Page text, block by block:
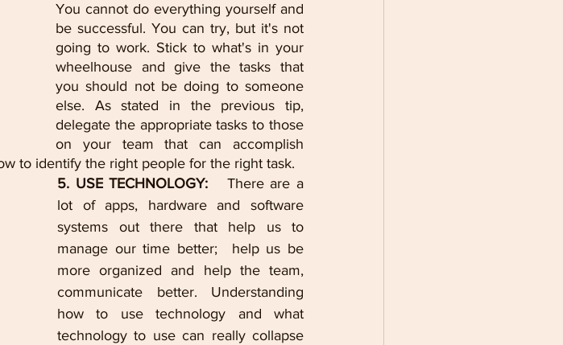
You cannot do everything yourself and
be successful. You can try, but it's not
going to work. Stick to what's in your
wheelhouse and give the tasks that
you should not be doing to someone
else. As stated in the previous tip,
delegate the appropriate tasks to those
on your team that can accomplish
to identify the right people for the right task.
5. USE TECHNOLOGY:
There are a
lot of apps, hardware and software
systems out there that help us to
manage our time better;  help us be
more organized and help the team,
communicate better. Understanding
how to use technology and what
technology to use can really collapse